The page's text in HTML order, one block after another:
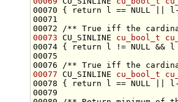
00070 {
return l == NULL ||
00071
00072
/** True iff the
00073 CU_SINLINE cu_bool_t
00074 {
return l != NULL &&
00075
00076
/** True iff the
00077 CU_SINLINE cu_bool_t
00078 {
return l == NULL ||
00079